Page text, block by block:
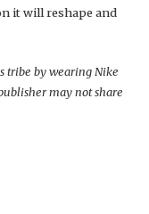
it will reshape and
tribe by wearing Nike
may not share